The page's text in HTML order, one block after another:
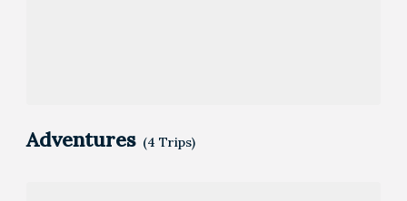
Adventures (4 Trips)